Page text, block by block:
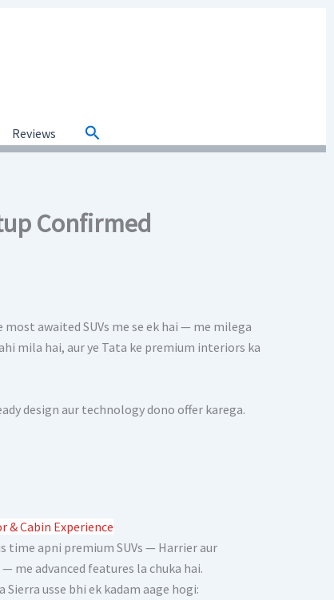
Reviews Search
Confirmed
awaited SUVs me se ek hai — me milega
mila hai, aur ye Tata ke premium interiors ka
design aur technology dono offer karega.
& Cabin Experience
time apni premium SUVs — Harrier aur
me advanced features la chuka hai.
Sierra usse bhi ek kadam aage hogi: